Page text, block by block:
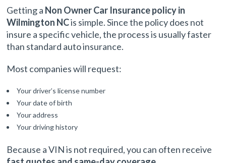
Getting a Non Owner Car Insurance policy in
Wilmington NCis simple. Since the policy does not
insure a specific vehicle, the process is usually faster
than standard auto insurance.
Most companies will request:
Your driver’s license number
Your date of birth
Your address
Your driving history
Because a VIN is not required, you can often receive